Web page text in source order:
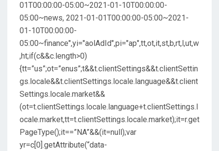
01T00:00:00-05:00~2021-01-10T00:00:00-
05:00~news, 2021-01-01T00:00:00-05:00~2021-
01-10T00:00:00-
05:00~finance",yi="aolAdId",pi="ap",tt,ot,it,st,b,rt,l,ut,w
,ht;if(c&&c.length>0)
{tt=”us”;ot=”enus”;t&&t.clientSettings&&t.clientSettin
gs.locale&&t.clientSettings.locale.language&&t.client
Settings.locale.market&&
(ot=t.clientSettings.locale.language+t.clientSettings.l
ocale.market,tt=t.clientSettings.locale.market);it=r.get
PageType();it==”NA”&&(it=null);var
yr=c[0].getAttribute(“data-